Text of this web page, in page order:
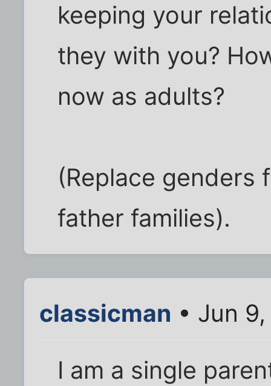
keeping your
they with you?
now as adults?
(Replace genders
father families).
classicman • Jun
I am a single